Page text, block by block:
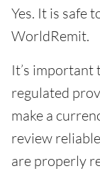
Yes. It is safe
WorldRemit.
It’s important
regulated
make a
review
are properly